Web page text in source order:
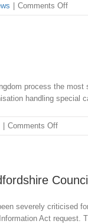
Comments Offon
City
process the
handling special
Comments Offon
Medical
Council
severely criticised
Act request.